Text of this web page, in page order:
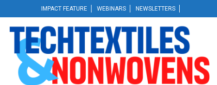
to
content
IMPACT FEATURE WEBINARS NEWSLETTERS